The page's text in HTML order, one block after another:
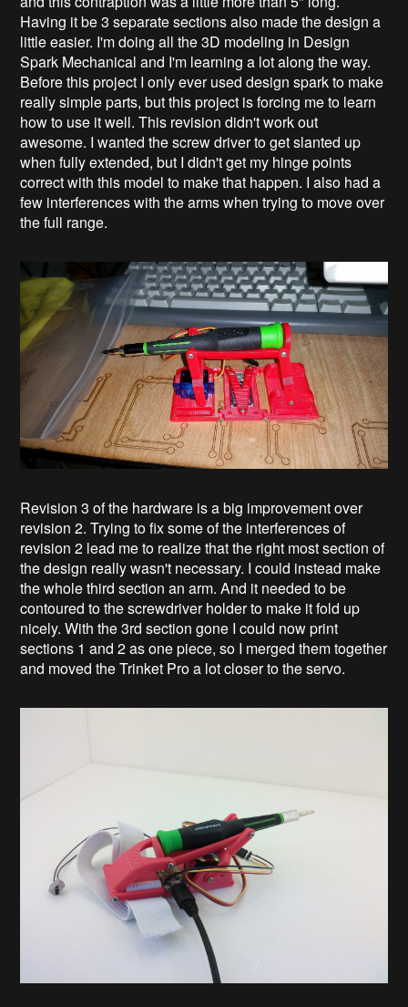
Having it be 3 separate sections also made the design a
little easier. I'm doing all the 3D modeling in Design
Spark Mechanical and I'm learning a lot along the way.
Before this project I only ever used design spark to make
really simple parts, but this project is forcing me to learn
how to use it well. This revision didn't work out
awesome. I wanted the screw driver to get slanted up
when fully extended, but I didn't get my hinge points
correct with this model to make that happen. I also had a
few interferences with the arms when trying to move over
the full range.
Revision 3 of the hardware is a big improvement over
revision 2. Trying to fix some of the interferences of
revision 2 lead me to realize that the right most section of
the design really wasn't necessary. I could instead make
the whole third section an arm. And it needed to be
contoured to the screwdriver holder to make it fold up
nicely. With the 3rd section gone I could now print
sections 1 and 2 as one piece, so I merged them together
and moved the Trinket Pro a lot closer to the servo.